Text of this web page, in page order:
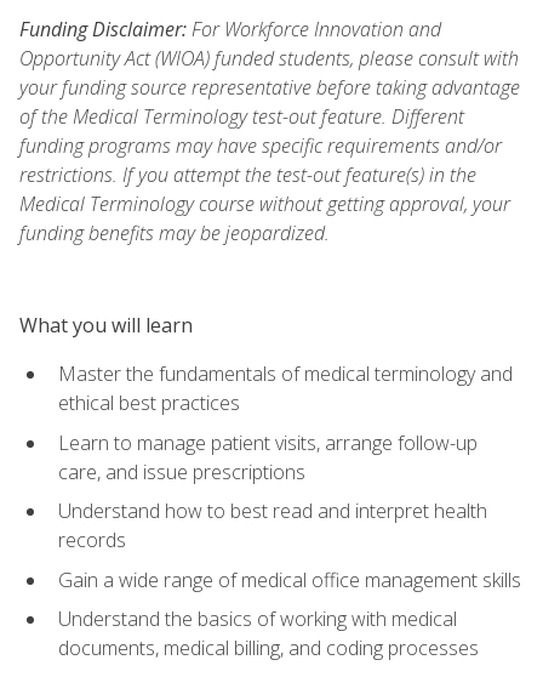
Funding Disclaimer:For Workforce Innovation and
Opportunity Act (WIOA) funded students, please consult with
your funding source representative before taking advantage
of the Medical Terminology test-out feature. Different
funding programs may have specific requirements and/or
restrictions. If you attempt the test-out feature(s) in the
Medical Terminology course without getting approval, your
funding benefits may be jeopardized.
What you will learn
Master the fundamentals of medical terminology and
ethical best practices
Learn to manage patient visits, arrange follow-up
care, and issue prescriptions
Understand how to best read and interpret health
records
Gain a wide range of medical office management skills
Understand the basics of working with medical
documents, medical billing, and coding processes